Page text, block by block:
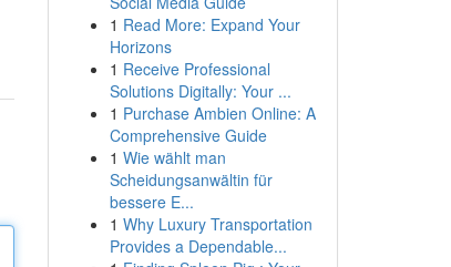
1 Read More: Expand Your
Horizons
1 Receive Professional
Solutions Digitally: Your ...
1 Purchase Ambien Online: A
Comprehensive Guide
1 Wie wählt man
Scheidungsanwältin für
bessere E...
1 Why Luxury Transportation
Provides a Dependable...